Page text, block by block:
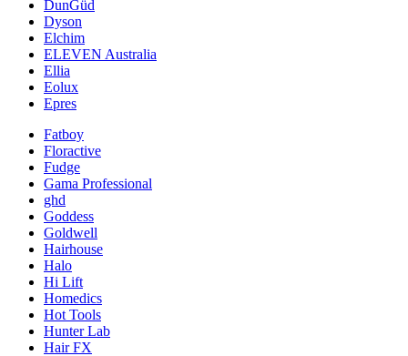
DunGüd
Dyson
Elchim
ELEVEN Australia
Ellia
Eolux
Epres
Fatboy
Floractive
Fudge
Gama Professional
ghd
Goddess
Goldwell
Hairhouse
Halo
Hi Lift
Homedics
Hot Tools
Hunter Lab
Hair FX